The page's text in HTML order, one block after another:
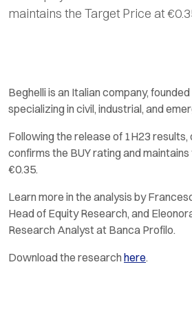
maintains the Target Price at
Beghelli is an Italian company,
specializing in civil, industrial, and
Following the release of 1H23
confirms the BUY rating and
€0.35.
Learn more in the analysis by
Head of Equity Research, and
Research Analyst at Banca Profilo.
Download the research here.